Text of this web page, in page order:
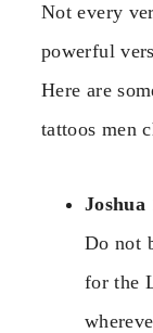
Not every
powerful
Here are
tattoos men
Joshua
Do not
for the